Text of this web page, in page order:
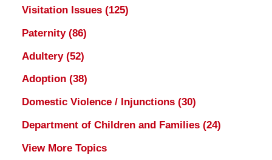
Visitation Issues (125)
Paternity (86)
Adultery (52)
Adoption (38)
Domestic Violence / Injunctions (30)
Department of Children and Families (24)
View More Topics